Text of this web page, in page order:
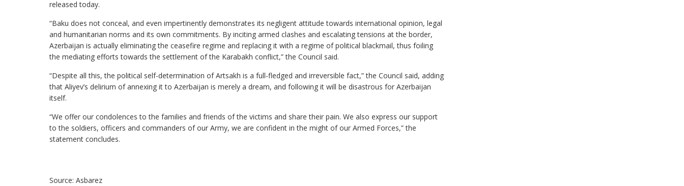
released today.
“Baku does not conceal, and even impertinently demonstrates its negligent attitude towards international opinion, legal
and humanitarian norms and its own commitments. By inciting armed clashes and escalating tensions at the border,
Azerbaijan is actually eliminating the ceasefire regime and replacing it with a regime of political blackmail, thus foiling
the mediating efforts towards the settlement of the Karabakh conflict,” the Council said.
“Despite all this, the political self-determination of Artsakh is a full-fledged and irreversible fact,” the Council said, adding
that Aliyev’s delirium of annexing it to Azerbaijan is merely a dream, and following it will be disastrous for Azerbaijan
itself.
“We offer our condolences to the families and friends of the victims and share their pain. We also express our support
to the soldiers, officers and commanders of our Army, we are confident in the might of our Armed Forces,” the
statement concludes.
Source: Asbarez